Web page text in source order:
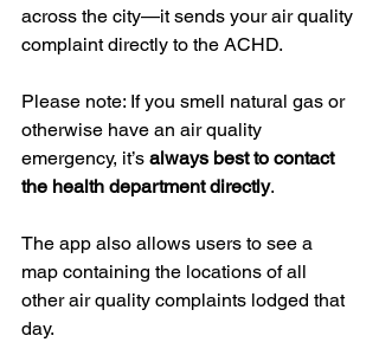
across the city—it sends your air quality
complaint directly to the ACHD.
Please note: If you smell natural gas or
otherwise have an air quality
emergency, it’s always best to contact
the health department directly.
The app also allows users to see a
map containing the locations of all
other air quality complaints lodged that
day.